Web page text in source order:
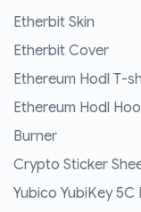
Etherbit Skin
Etherbit Cover
Ethereum Hodl T-
Ethereum Hodl
Burner
Crypto Sticker
Yubico YubiKey 5C